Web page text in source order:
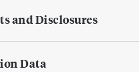
and Disclosures
Data